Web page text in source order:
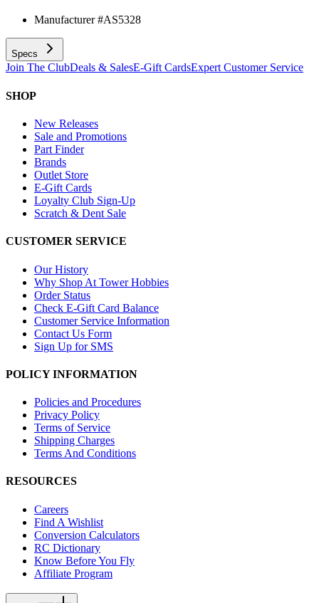
Manufacturer #AS5328
Specs
Join The ClubDeals & SalesE-Gift CardsExpert Customer Service
SHOP
New Releases
Sale and Promotions
Part Finder
Brands
Outlet Store
E-Gift Cards
Loyalty Club Sign-Up
Scratch & Dent Sale
CUSTOMER SERVICE
Our History
Why Shop At Tower Hobbies
Order Status
Check E-Gift Card Balance
Customer Service Information
Contact Us Form
Sign Up for SMS
POLICY INFORMATION
Policies and Procedures
Privacy Policy
Terms of Service
Shipping Charges
Terms And Conditions
RESOURCES
Careers
Find A Wishlist
Conversion Calculators
RC Dictionary
Know Before You Fly
Affiliate Program